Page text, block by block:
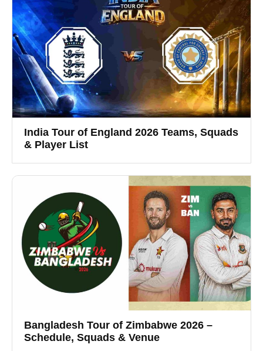
India Tour of England 2026 Teams, Squads
& Player List
Bangladesh Tour of Zimbabwe 2026 –
Schedule, Squads & Venue